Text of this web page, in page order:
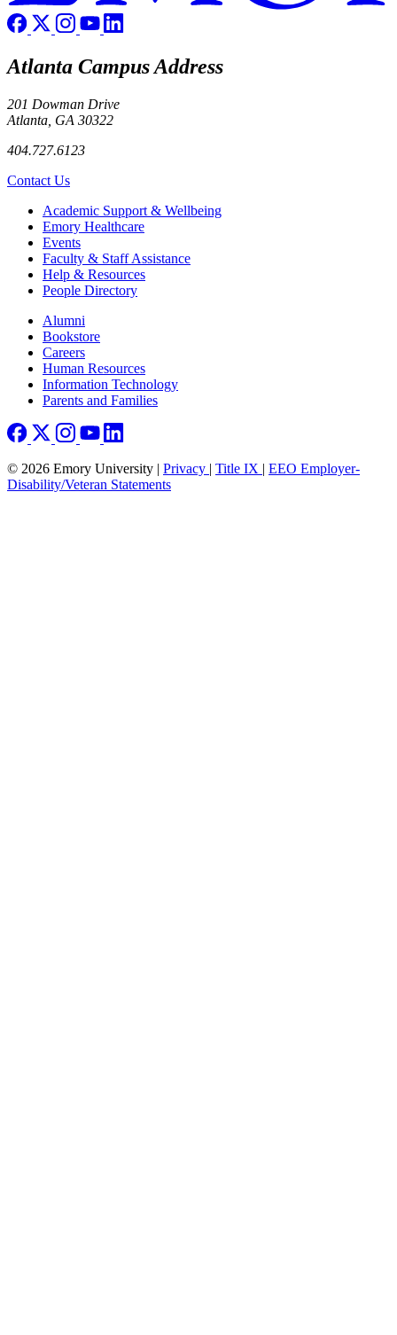
Atlanta Campus Address
201 Dowman Drive
Atlanta, GA 30322
404.727.6123
Contact Us
Footer Academic Support & Wellbeing
Emory Healthcare
Events
Faculty & Staff Assistance
Help & Resources
People Directory
Footer right
Alumni
Bookstore
Careers
Human Resources
Information Technology
Parents and Families
© 2026 Emory University | Privacy | Title IX | EEO Employer-
Disability/Veteran Statements